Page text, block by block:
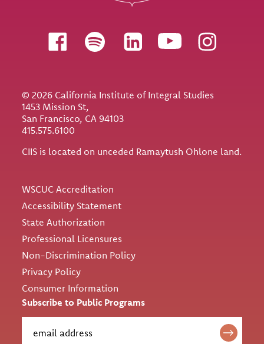
Follow us
© 2026 California Institute of Integral Studies
1453 Mission St,
San Francisco, CA 94103
415.575.6100
CIIS is located on unceded Ramaytush Ohlone land.
WSCUC Accreditation
Accessibility Statement
State Authorization
Professional Licensures
Non-Discrimination Policy
Privacy Policy
Consumer Information
Subscribe to Public Programs